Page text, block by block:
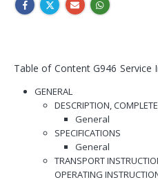
Table of Content G946 Service
GENERAL
DESCRIPTION,
General
SPECIFICATIONS
General
TRANSPORT
OPERATING